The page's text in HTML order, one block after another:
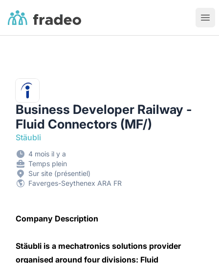
Fradeo
Business Developer Railway -
Fluid Connectors (MF/)
Stäubli
4 mois il y a
Temps plein
Sur site (présentiel)
Faverges-Seythenex ARA FR
Company Description
Stäubli is a mechatronics solutions provider
organised around four divisions: Fluid